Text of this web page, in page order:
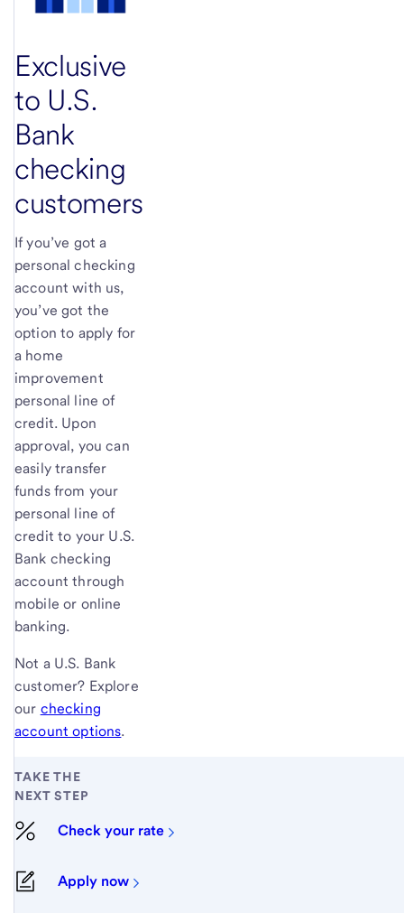
Exclusive
to U.S.
Bank
checking
customers
If you’ve got a
personal checking
account with us,
you’ve got the
option to apply for
a home
improvement
personal line of
credit. Upon
approval, you can
easily transfer
funds from your
personal line of
credit to your U.S.
Bank checking
account through
mobile or online
banking.
Not a U.S. Bank
customer? Explore
our checking
account options.
TAKE THE
NEXT STEP
Check your rate
Apply now